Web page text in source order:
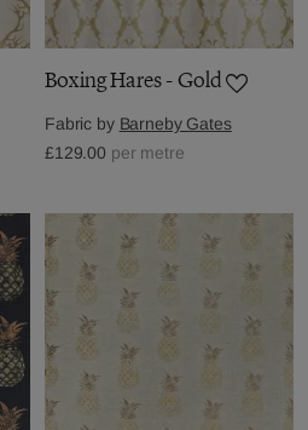
Boxing Hares - Gold
Fabric by Barneby Gates
£129.00 per metre